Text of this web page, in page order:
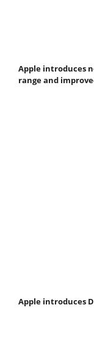
Apple introduces
range and
Apple introduces